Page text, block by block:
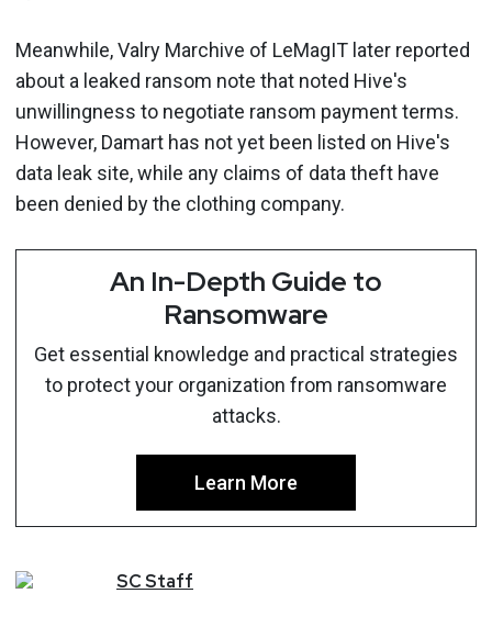
Meanwhile, Valry Marchive of LeMagIT later reported
about a leaked ransom note that noted Hive's
unwillingness to negotiate ransom payment terms.
However, Damart has not yet been listed on Hive's
data leak site, while any claims of data theft have
been denied by the clothing company.
An In-Depth Guide to
Ransomware
Get essential knowledge and practical strategies
to protect your organization from ransomware
attacks.
Learn More
SCStaff